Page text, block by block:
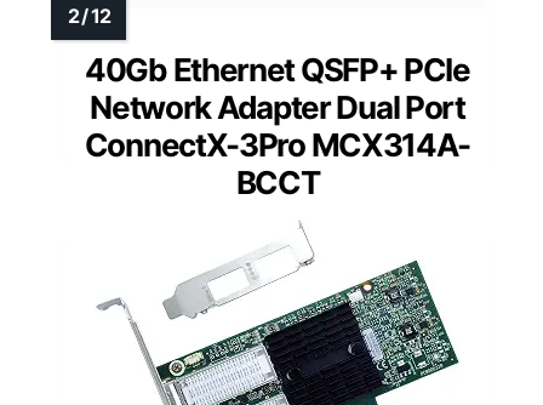
40Gb Ethernet QSFP+ PCIe
Network Adapter Dual Port
ConnectX-3Pro MCX314A-
BCCT